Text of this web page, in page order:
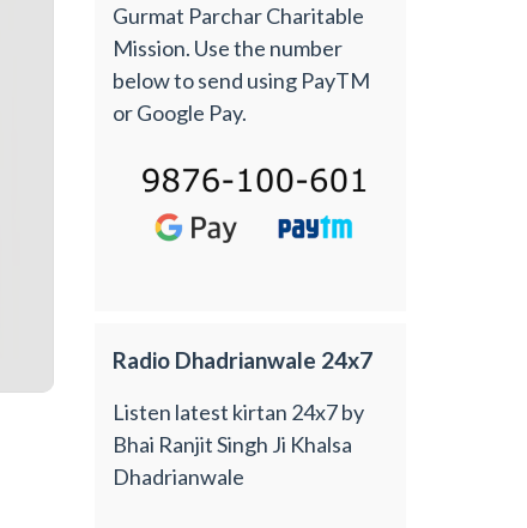
Gurmat Parchar Charitable
Mission. Use the number
below to send using PayTM
or Google Pay.
Radio Dhadrianwale 24x7
Listen latest kirtan 24x7 by
Bhai Ranjit Singh Ji Khalsa
Dhadrianwale